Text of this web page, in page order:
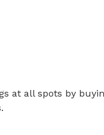
at all spots by